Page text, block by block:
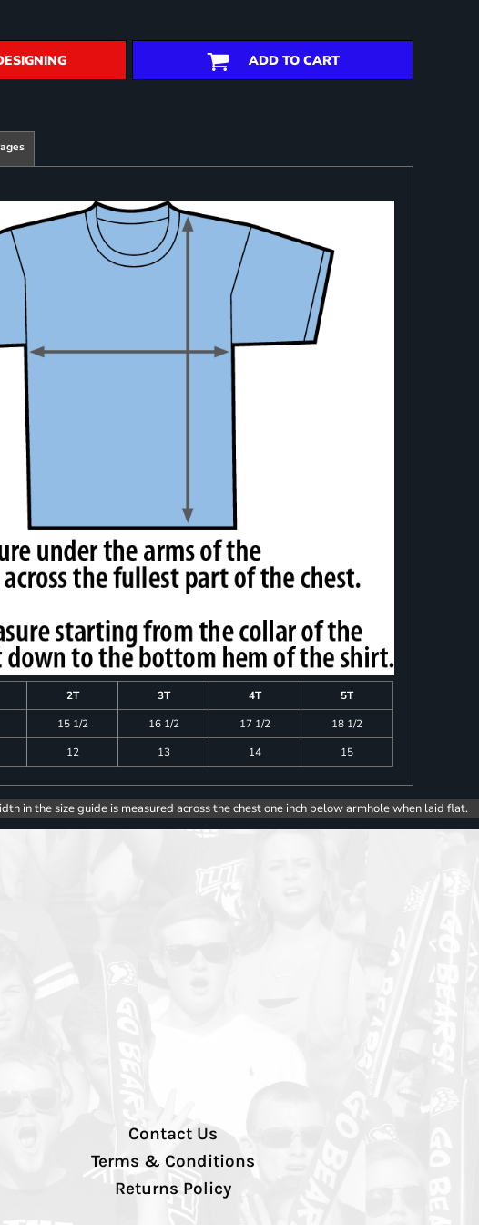
ADD TO CART
2T 3T 4T
5T
15 1/2 16 1/2 17 1/2
18 1/2
12 13 14 15
in the size guide is measured across the chest one inch below armhole when laid flat.
Contact Us
Terms & Conditions
Returns Policy